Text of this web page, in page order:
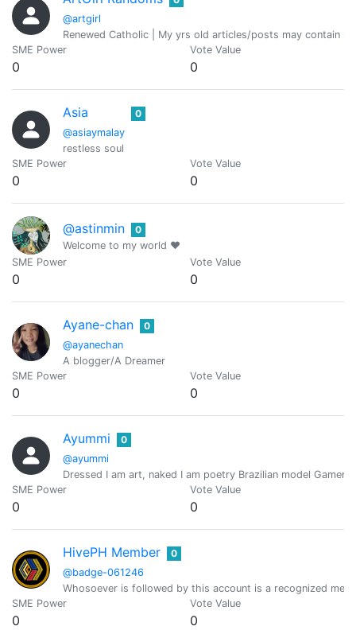
@artgirl
Renewed Catholic | My yrs old articles/posts may contain
SME Power
0
Vote Value
0
Asia
@asiaymalay
0
restless soul
SME Power
0
Vote Value
0
@astinmin
0
Welcome to my world ❤️
SME Power
0
Vote Value
0
Ayane-chan
@ayanechan
0
A blogger/A Dreamer
SME Power
0
Vote Value
0
Ayummi
@ayummi
0
Dressed I am art, naked I am poetry Brazilian model Gamer
SME Power
0
Vote Value
0
HivePH Member
@badge-061246
0
Whosoever is followed by this account is a recognized
SME Power
0
Vote Value
0